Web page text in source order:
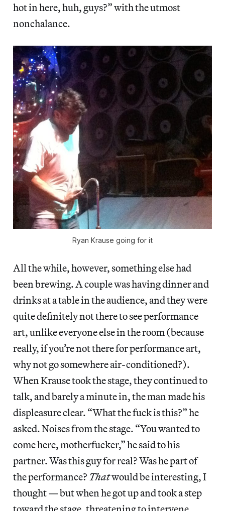
hot in here, huh, guys?” with the utmost
nonchalance.
Ryan Krause going for it
All the while, however, something else had
been brewing. A couple was having dinner and
drinks at a table in the audience, and they were
quite definitely not there to see performance
art, unlike everyone else in the room (because
really, if you’re not there for performance art,
why not go somewhere air-conditioned?).
When Krause took the stage, they continued to
talk, and barely a minute in, the man made his
displeasure clear. “What the fuck is this?” he
asked. Noises from the stage. “You wanted to
come here, motherfucker,” he said to his
partner. Was this guy for real? Was he part of
the performance?Thatwould be interesting, I
thought — but when he got up and took a step